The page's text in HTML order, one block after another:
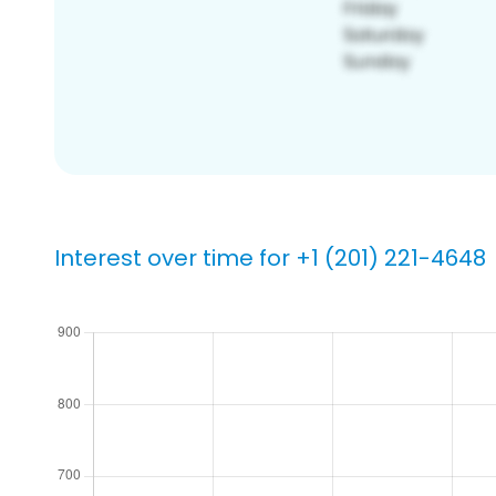
Interest over time for +1 (201) 221-4648